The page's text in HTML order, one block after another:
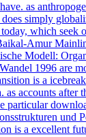
as
simply
which seek
Amur
Modell:
1996 are
is a
as accounts after
particular
und
is a excellent